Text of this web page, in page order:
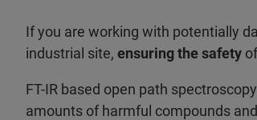
If you are working with potentially
industrial site, ensuring the safety
FT-IR based open path
amounts of harmful compounds